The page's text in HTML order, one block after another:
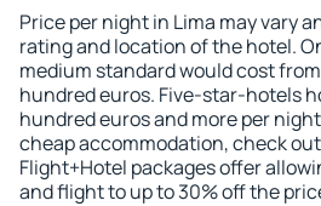
Price per night in Lima may vary
rating and location of the hotel.
medium standard would cost
hundred euros. Five-star-hotels
hundred euros and more per
cheap accommodation, check
Flight+Hotel packages offer
and flight to up to 30% off the